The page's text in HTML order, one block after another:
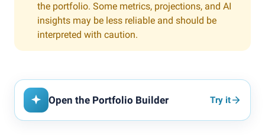
the portfolio. Some metrics, projections, and AI
insights may be less reliable and should be
interpreted with caution.
Open the Portfolio Builder Try it